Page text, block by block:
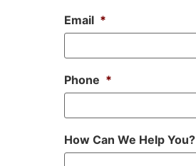
Email *
Phone *
How Can We Help You?